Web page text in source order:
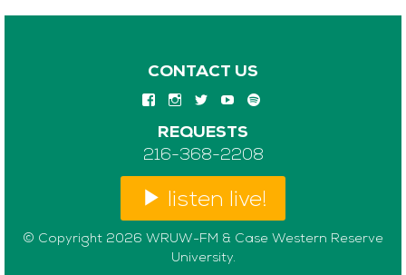
CONTACT US
REQUESTS
216-368-2208
listen live!
© Copyright 2026 WRUW-FM & Case Western Reserve
University.